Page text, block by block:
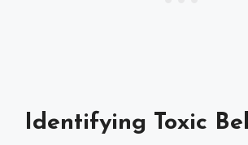
Identifying Toxic